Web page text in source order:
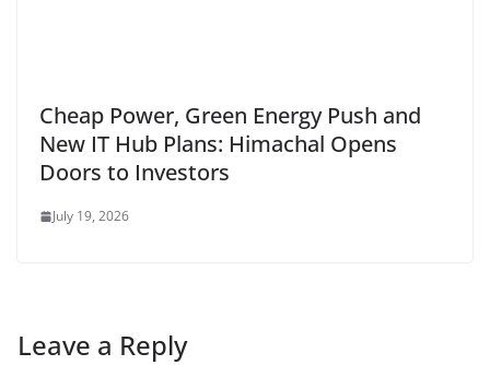
Cheap Power, Green Energy Push and
New IT Hub Plans: Himachal Opens
Doors to Investors
July 19, 2026
Leave a Reply